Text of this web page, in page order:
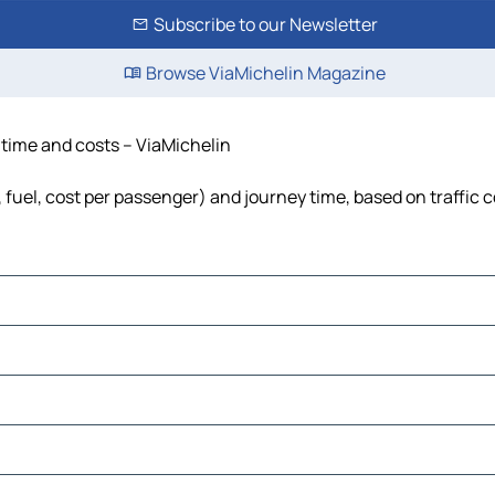
Subscribe to our Newsletter
Browse ViaMichelin Magazine
and costs – ViaMichelin
cost per passenger) and journey time, based on traffic